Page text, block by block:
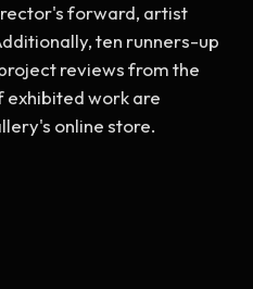
forward, artist
ten runners-up
reviews from the
exhibited work are
online store.